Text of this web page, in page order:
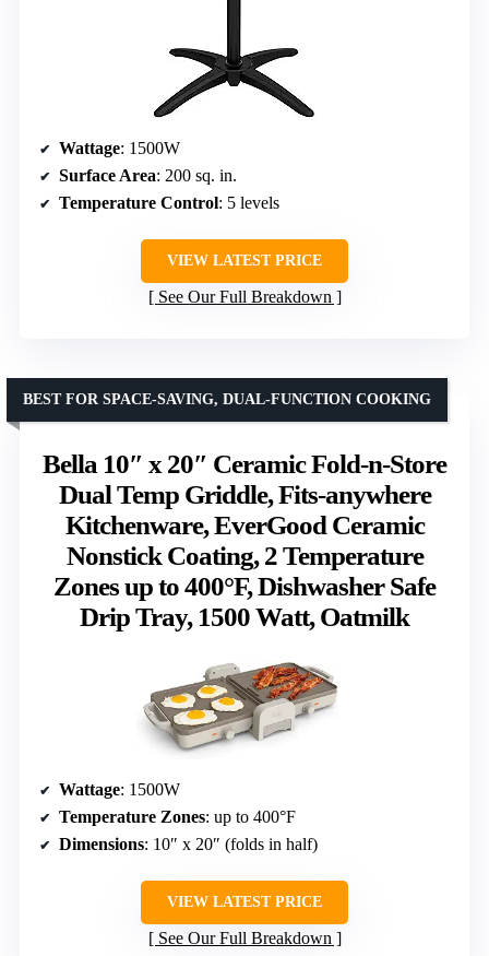
Wattage: 1500W
Surface Area: 200 sq. in.
Temperature Control: 5 levels
VIEW LATEST PRICE
See Our Full Breakdown
Bella 10″ x 20″ Ceramic Fold-n-Store
Dual Temp Griddle, Fits-anywhere
Kitchenware, EverGood Ceramic
Nonstick Coating, 2 Temperature
Zones up to 400°F, Dishwasher Safe
Drip Tray, 1500 Watt, Oatmilk
BEST FOR SPACE-SAVING, DUAL-FUNCTION COOKING
Wattage: 1500W
Temperature Zones: up to 400°F
Dimensions: 10″ x 20″ (folds in half)
VIEW LATEST PRICE
See Our Full Breakdown